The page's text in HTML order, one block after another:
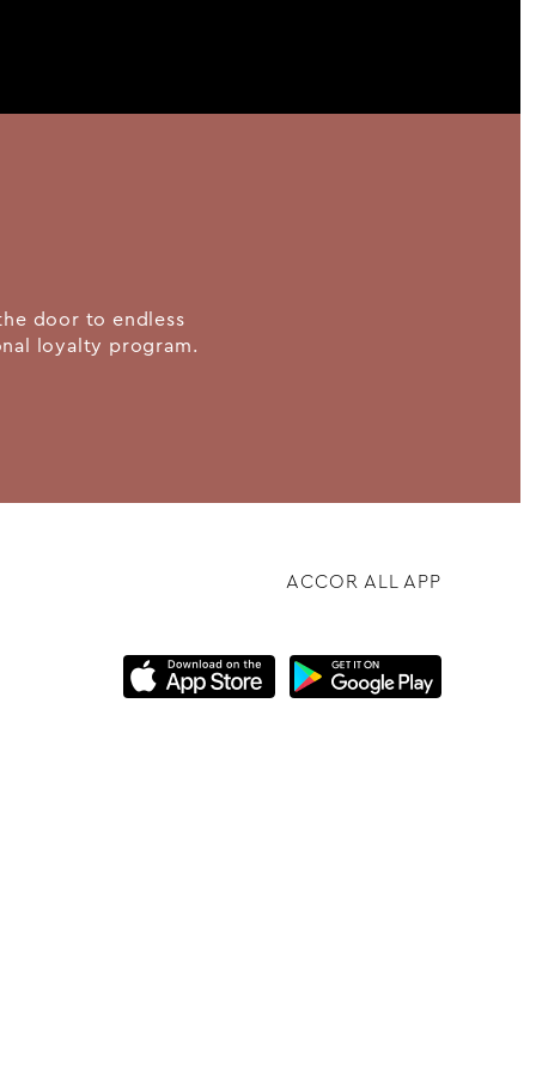
door to endless
loyalty program.
ACCOR ALL APP